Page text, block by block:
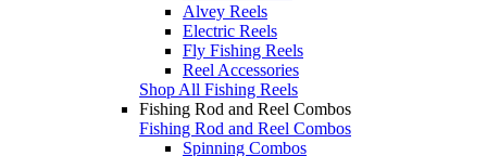
Alvey Reels
Electric Reels
Fly Fishing Reels
Reel Accessories
Shop All Fishing Reels
Fishing Rod and Reel Combos
Fishing Rod and Reel Combos
Spinning Combos